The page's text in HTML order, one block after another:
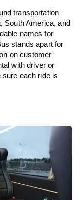
transportation
South America, and
names for
stands apart for
on customer
with driver or
each ride is